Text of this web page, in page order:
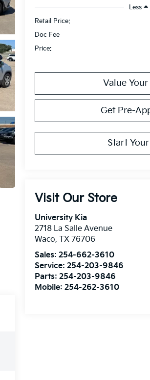
Less
Retail Price:
Doc Fee
Price:
Value
Get Pre-
Start Your
Visit Our Store
University Kia
2718 La Salle Avenue
Waco,TX 76706
Sales:254-662-3610
Service:254-203-9846
Parts:254-203-9846
Mobile:254-262-3610